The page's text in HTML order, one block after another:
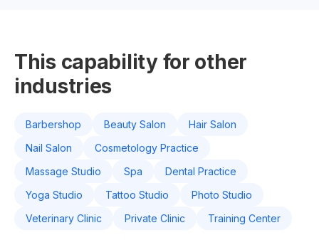
This capability for other
industries
Barbershop Beauty Salon
Hair Salon
Nail Salon
Cosmetology Practice
Massage Studio
Spa
Dental Practice
Yoga Studio
Tattoo Studio
Photo Studio
Veterinary Clinic
Private Clinic Training Center